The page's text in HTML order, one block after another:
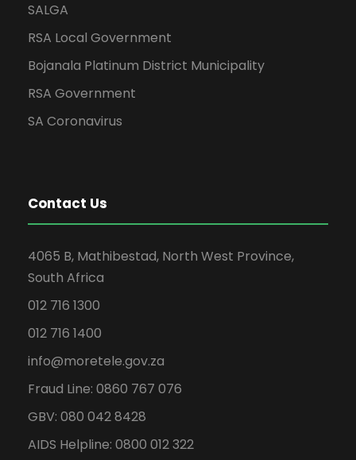
SALGA
RSA Local Government
Bojanala Platinum District Municipality
RSA Government
SA Coronavirus
Contact Us
4065 B, Mathibestad, North West Province,
South Africa
012 716 1300
012 716 1400
info@moretele.gov.za
Fraud Line: 0860 767 076
GBV: 080 042 8428
AIDS Helpline: 0800 012 322